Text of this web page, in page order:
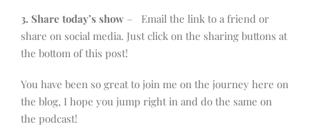
3. Share today’s show – Email the link to a friend or
share on social media. Just click on the sharing buttons at
the bottom of this post!
You have been so great to join me on the journey here on
the blog, I hope you jump right in and do the same on
the podcast!